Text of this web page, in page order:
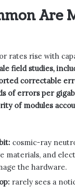
Are
rates rise with
field studies,
correctable
of errors per
of modules
cosmic-ray
materials, and
the hardware.
rarely sees a